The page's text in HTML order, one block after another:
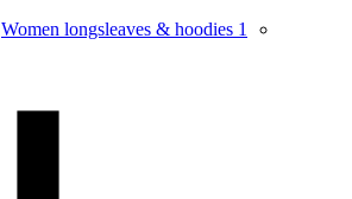
Women longsleaves & hoodies 1